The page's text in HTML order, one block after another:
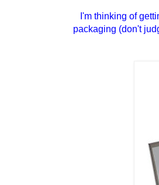
I'm thinking of
packaging (don't